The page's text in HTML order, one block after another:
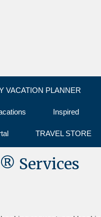
VACATION PLANNER
Inspired
TRAVEL STORE
Services